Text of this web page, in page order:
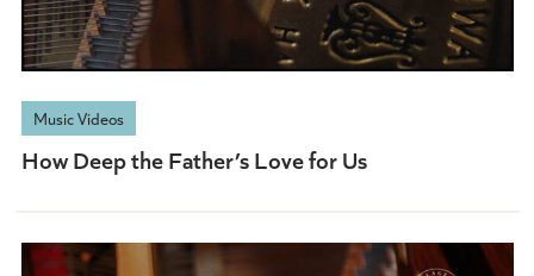
Music Videos
How Deep the Father’s Love for Us